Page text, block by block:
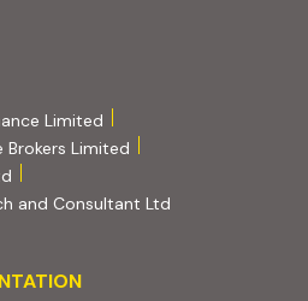
Limited
Brokers Limited
and Consultant Ltd